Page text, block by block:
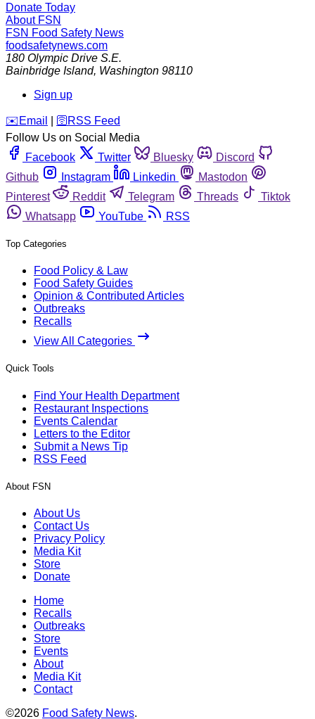
Donate Today
About FSN
FSN Food Safety News
foodsafetynews.com
180 Olympic Drive S.E.
Bainbridge Island, Washington 98110
Sign up
️✉️ Email 🛜 RSS Feed
Follow Us on Social Media
Facebook
Twitter Bluesky
Discord
Github
Instagram Linkedin
Mastodon
Pinterest
Reddit Telegram Threads
Tiktok
Whatsapp
YouTube RSS
Top Categories
Food Policy & Law
Food Safety Guides
Opinion & Contributed Articles
Outbreaks
Recalls
View All Categories
Quick Tools
Find Your Health Department
Restaurant Inspections
Events Calendar
Letters to the Editor
Submit a News Tip
RSS Feed
About FSN
About Us
Contact Us
Privacy Policy
Media Kit
Store
Donate
Home
Recalls
Outbreaks
Store
Events
About
Media Kit
Contact
©2026 Food Safety News.